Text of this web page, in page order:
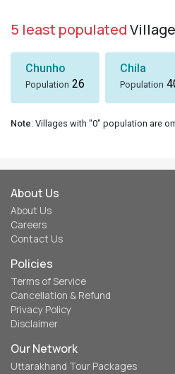
5 least populated
Chunho
Population 26
Chila
Population
Note: Villages with "0" population are
About Us
About Us
Careers
Contact Us
Policies
Terms of Service
Cancellation & Refund
Privacy Policy
Disclaimer
Our Network
Uttarakhand Tour Packages